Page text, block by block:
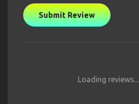
Submit Review
Loading reviews...